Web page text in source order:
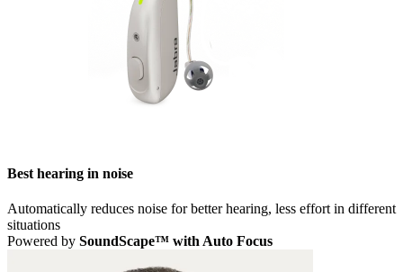
Best hearing in noise
Automatically reduces noise for better hearing, less effort in different
situations
Powered by SoundScape™ with Auto Focus